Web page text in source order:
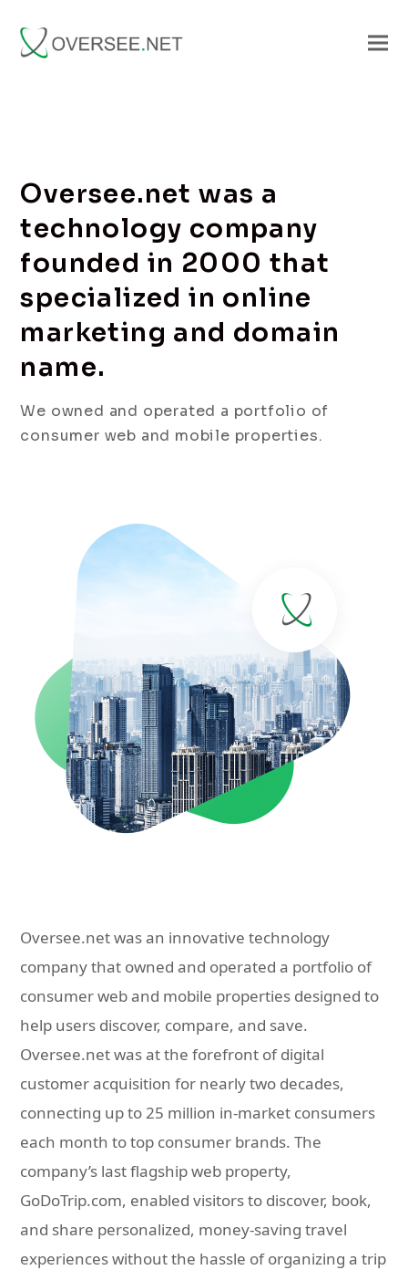
Oversee.net was a
technology company
founded in 2000 that
specialized in online
marketing and domain
name.
We owned and operated a portfolio of
consumer web and mobile properties.
Oversee.net was an innovative technology
company that owned and operated a portfolio of
consumer web and mobile properties designed to
help users discover, compare, and save.
Oversee.net was at the forefront of digital
customer acquisition for nearly two decades,
connecting up to 25 million in-market consumers
each month to top consumer brands. The
company’s last flagship web property,
GoDoTrip.com, enabled visitors to discover, book,
and share personalized, money-saving travel
experiences without the hassle of organizing a trip